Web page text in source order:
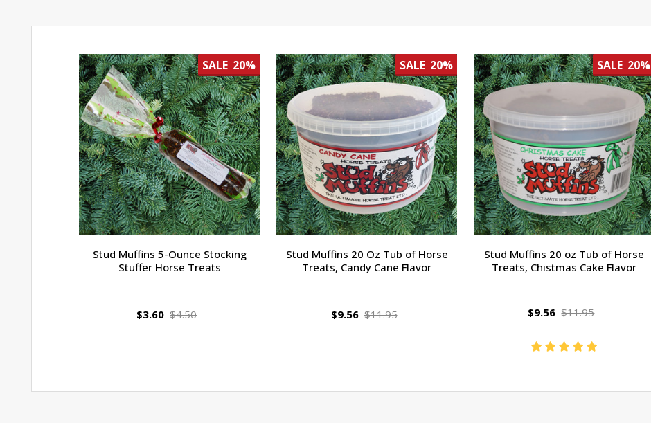
SALE 20%
Stud Muffins 5-Ounce Stocking
Stuffer Horse Treats
$3.60 $4.50
SALE 20%
Stud Muffins 20 Oz Tub of Horse
Treats, Candy Cane Flavor
$9.56 $11.95
SALE 20%
Stud Muffins 20 oz Tub of Horse
Treats, Chistmas Cake Flavor
$9.56 $11.95